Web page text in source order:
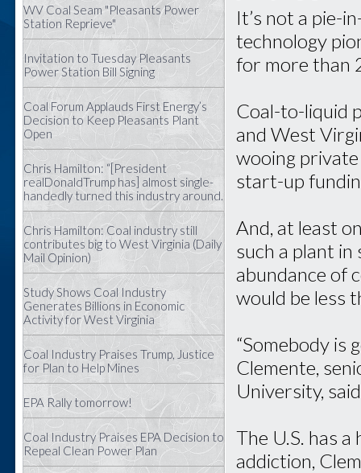
WV Coal Seam "Pleasants Power
Station Reprieve"
Invitation to Tuesday Pleasants
Power Station Bill Signing
Coal Forum Applauds First Energy’s
Decision to Keep Pleasants Plant
Open
Chris Hamilton: “[President
realDonaldTrump has] almost single-
handedly turned this industry around.
Chris Hamilton: Coal industry still
contributes big to West Virginia (Daily
Mail Opinion)
Study Shows Coal Industry
Generates Billions in Economic
Activity for West Virginia
Coal Industry Praises Trump, Justice
for Plan to Help Mines
EPA Rally tomorrow!
Coal Industry Praises EPA Decision to
Repeal Clean Power Plan
It’s not a pie-
technology
for more than
Coal-to-liquid
and West
wooing
start-up
And, at least
such a plant
abundance of
would be less
“Somebody is
Clemente,
University,
The U.S. has
addiction,